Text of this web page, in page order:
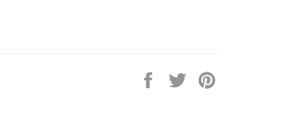
Share
Tweet